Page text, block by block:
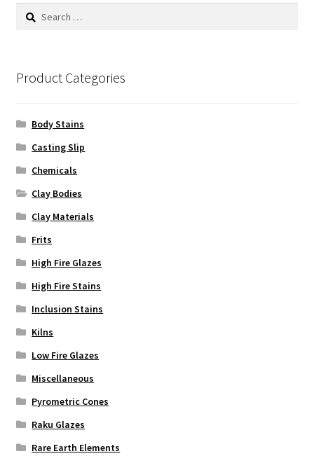
Search
Product Categories
Body Stains
Casting Slip
Chemicals
Clay Bodies
Clay Materials
Frits
High Fire Glazes
High Fire Stains
Inclusion Stains
Kilns
Low Fire Glazes
Miscellaneous
Pyrometric Cones
Raku Glazes
Rare Earth Elements